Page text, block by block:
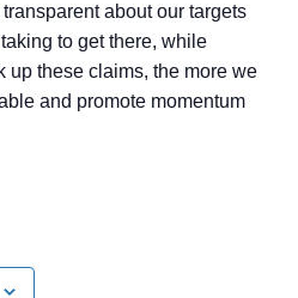
about our targets
to get there, while
up these claims, the more we
and promote momentum